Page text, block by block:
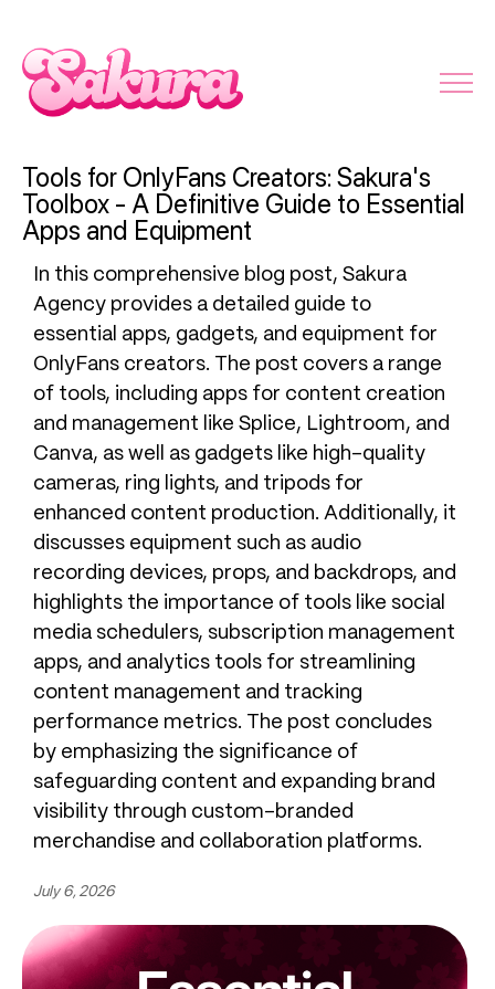
Tools for OnlyFans Creators: Sakura's
Toolbox - A Definitive Guide to Essential
Apps and Equipment
In this comprehensive blog post, Sakura
Agency provides a detailed guide to
essential apps, gadgets, and equipment for
OnlyFans creators. The post covers a range
of tools, including apps for content creation
and management like Splice, Lightroom, and
Canva, as well as gadgets like high-quality
cameras, ring lights, and tripods for
enhanced content production. Additionally, it
discusses equipment such as audio
recording devices, props, and backdrops, and
highlights the importance of tools like social
media schedulers, subscription management
apps, and analytics tools for streamlining
content management and tracking
performance metrics. The post concludes
by emphasizing the significance of
safeguarding content and expanding brand
visibility through custom-branded
merchandise and collaboration platforms.
July 6, 2026